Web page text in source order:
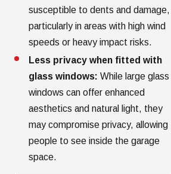
susceptible to dents and damage,
particularly in areas with high wind
speeds or heavy impact risks.
Less privacy when fitted with
glass windows: While large glass
windows can offer enhanced
aesthetics and natural light, they
may compromise privacy, allowing
people to see inside the garage
space.